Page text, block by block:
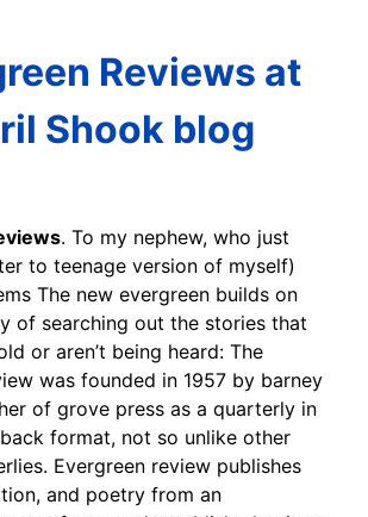
Reviews at
Shook blog
. To my nephew, who just
to teenage version of myself)
The new evergreen builds on
of searching out the stories that
or aren’t being heard: The
was founded in 1957 by barney
of grove press as a quarterly in
format, not so unlike other
Evergreen review publishes
and poetry from an